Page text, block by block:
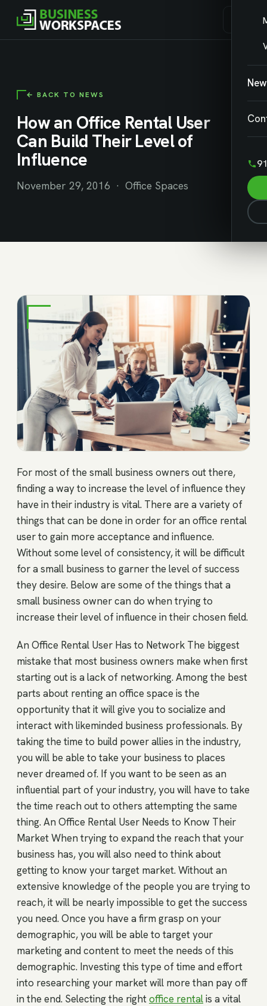
← BACK TO NEWS
How an Office Rental User
Can Build Their Level of
Influence
November 29, 2016 · Office Spaces
For most of the small business owners out there,
finding a way to increase the level of influence they
have in their industry is vital. There are a variety of
things that can be done in order for an office rental
user to gain more acceptance and influence.
Without some level of consistency, it will be difficult
for a small business to garner the level of success
they desire. Below are some of the things that a
small business owner can do when trying to
increase their level of influence in their chosen field.
An Office Rental User Has to Network The biggest
mistake that most business owners make when first
starting out is a lack of networking. Among the best
parts about renting an office space is the
opportunity that it will give you to socialize and
interact with likeminded business professionals. By
taking the time to build power allies in the industry,
you will be able to take your business to places
never dreamed of. If you want to be seen as an
influential part of your industry, you will have to take
the time reach out to others attempting the same
thing. An Office Rental User Needs to Know Their
Market When trying to expand the reach that your
business has, you will also need to think about
getting to know your target market. Without an
extensive knowledge of the people you are trying to
reach, it will be nearly impossible to get the success
you need. Once you have a firm grasp on your
demographic, you will be able to target your
marketing and content to meet the needs of this
demographic. Investing this type of time and effort
into researching your market will more than pay off
in the end. Selecting the rightoffice rentalis a vital